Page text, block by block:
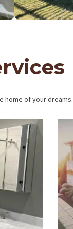
home of your dreams.